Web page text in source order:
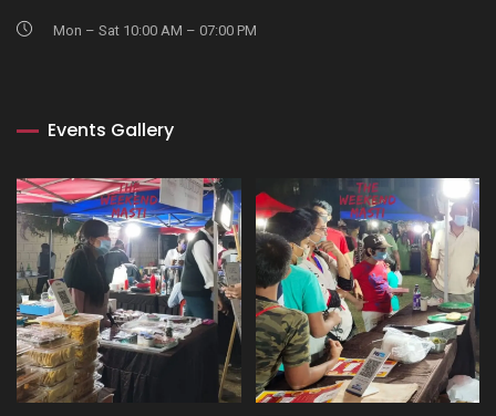
Mon – Sat 10:00 AM – 07:00 PM
Events Gallery